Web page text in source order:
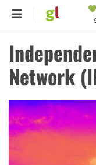
Skip
content
MENU
Network